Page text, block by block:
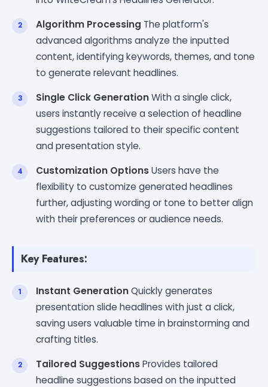
Algorithm Processing The platform's
advanced algorithms analyze the inputted
content, identifying keywords, themes, and tone
to generate relevant headlines.
Single Click GenerationWith a single click,
users instantly receive a selection of headline
suggestions tailored to their specific content
and presentation style.
Customization OptionsUsers have the
flexibility to customize generated headlines
further, adjusting wording or tone to better align
with their preferences or audience needs.
Key Features:
Instant GenerationQuickly generates
presentation slide headlines with just a click,
saving users valuable time in brainstorming and
crafting titles.
Tailored SuggestionsProvides tailored
headline suggestions based on the inputted